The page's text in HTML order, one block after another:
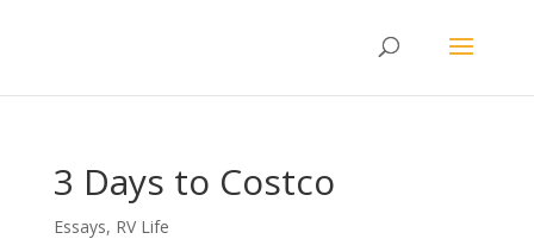
3 Days to Costco
Essays, RV Life